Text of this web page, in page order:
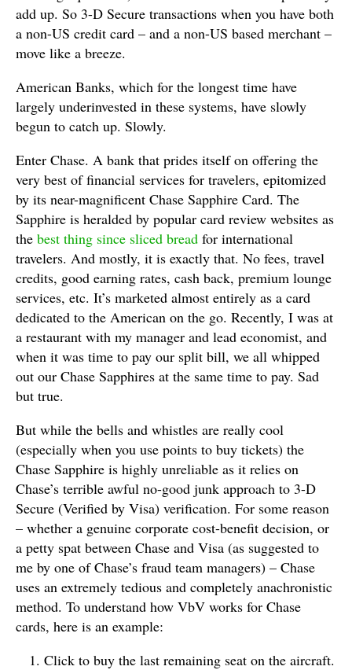
add up. So 3-D Secure transactions when you have both
a non-US credit card – and a non-US based merchant –
move like a breeze.
American Banks, which for the longest time have
largely underinvested in these systems, have slowly
begun to catch up. Slowly.
Enter Chase. A bank that prides itself on offering the
very best of financial services for travelers, epitomized
by its near-magnificent Chase Sapphire Card. The
Sapphire is heralded by popular card review websites as
the best thing since sliced bread for international
travelers. And mostly, it is exactly that. No fees, travel
credits, good earning rates, cash back, premium lounge
services, etc. It’s marketed almost entirely as a card
dedicated to the American on the go. Recently, I was at
a restaurant with my manager and lead economist, and
when it was time to pay our split bill, we all whipped
out our Chase Sapphires at the same time to pay. Sad
but true.
But while the bells and whistles are really cool
(especially when you use points to buy tickets) the
Chase Sapphire is highly unreliable as it relies on
Chase’s terrible awful no-good junk approach to 3-D
Secure (Verified by Visa) verification. For some reason
– whether a genuine corporate cost-benefit decision, or
a petty spat between Chase and Visa (as suggested to
me by one of Chase’s fraud team managers) – Chase
uses an extremely tedious and completely anachronistic
method. To understand how VbV works for Chase
cards, here is an example:
Click to buy the last remaining seat on the aircraft.